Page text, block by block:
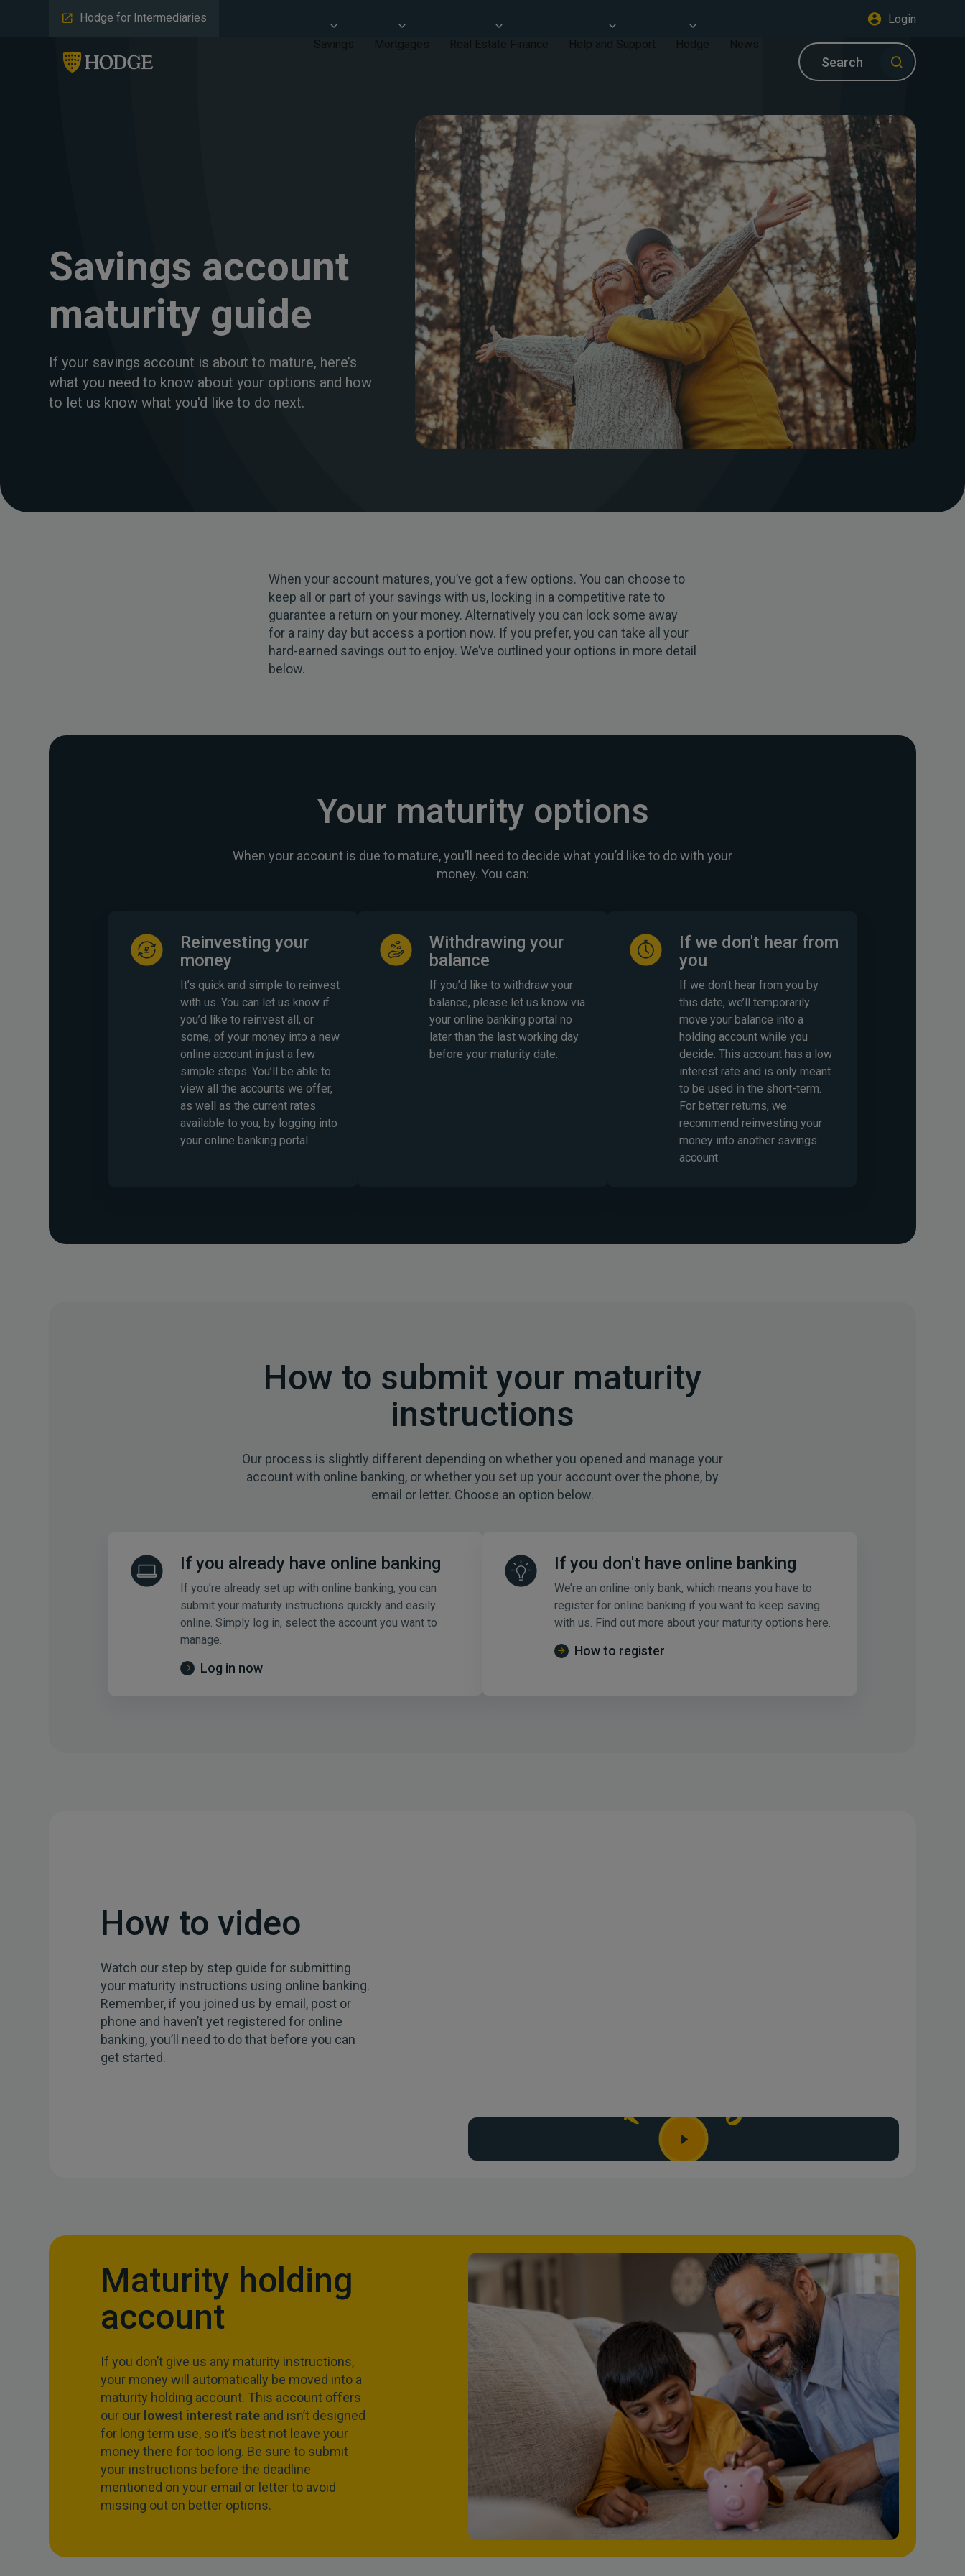
Hodge for Intermediaries
Login
Savings
Mortgages Real Estate Finance Help and Support Hodge News
Search
Savings account
maturity guide
If your savings account is about to mature, here’s
what you need to know about your options and how
to let us know what you'd like to do next.
When your account matures, you’ve got a few options. You can choose to
keep all or part of your savings with us, locking in a competitive rate to
guarantee a return on your money. Alternatively you can lock some away
for a rainy day but access a portion now. If you prefer, you can take all your
hard-earned savings out to enjoy. We’ve outlined your options in more detail
below.
Your maturity options
When your account is due to mature, you’ll need to decide what you’d like to do with your
money. You can:
Reinvesting your
money
It’s quick and simple to reinvest
with us. You can let us know if
you’d like to reinvest all, or
some, of your money into a new
online account in just a few
simple steps. You’ll be able to
view all the accounts we offer,
as well as the current rates
available to you, by logging into
your online banking portal.
Withdrawing your
balance
If you’d like to withdraw your
balance, please let us know via
your online banking portal no
later than the last working day
before your maturity date.
If we don't hear from
you
If we don’t hear from you by
this date, we’ll temporarily
move your balance into a
holding account while you
decide. This account has a low
interest rate and is only meant
to be used in the short-term.
For better returns, we
recommend reinvesting your
money into another savings
account.
How to submit your maturity
instructions
Our process is slightly different depending on whether you opened and manage your
account with online banking, or whether you set up your account over the phone, by
email or letter. Choose an option below.
If you already have online banking
If you’re already set up with online banking, you can
submit your maturity instructions quickly and easily
online. Simply log in, select the account you want to
manage.
Log in now
If you don't have online banking
We’re an online-only bank, which means you have to
register for online banking if you want to keep saving
with us. Find out more about your maturity options here.
How to register
How to video
Watch our step by step guide for submitting
your maturity instructions using online banking.
Remember, if you joined us by email, post or
phone and haven’t yet registered for online
banking, you’ll need to do that before you can
get started.
Maturity holding
account
If you don’t give us any maturity instructions,
your money will automatically be moved into a
maturity holding account. This account offers
our our lowest interest rateand isn’t designed
for long term use, so it’s best not leave your
money there for too long. Be sure to submit
your instructions before the deadline
mentioned on your email or letter to avoid
missing out on better options.